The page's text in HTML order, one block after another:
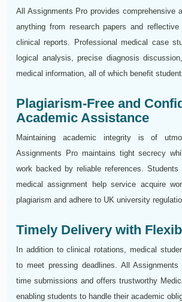
All Assignments Pro provides comprehensive
anything from research papers and
clinical reports. Professional medical case
logical analysis, precise diagnosis
medical information, all of which benefit
Plagiarism-Free and
Academic Assistance
Maintaining academic integrity is of
Assignments Pro maintains tight secrecy
work backed by reliable references.
medical assignment help service acquire
plagiarism and adhere to UK university
Timely Delivery with
In addition to clinical rotations, medical
to meet pressing deadlines. All Assignments
time submissions and offers trustworthy
enabling students to handle their academic